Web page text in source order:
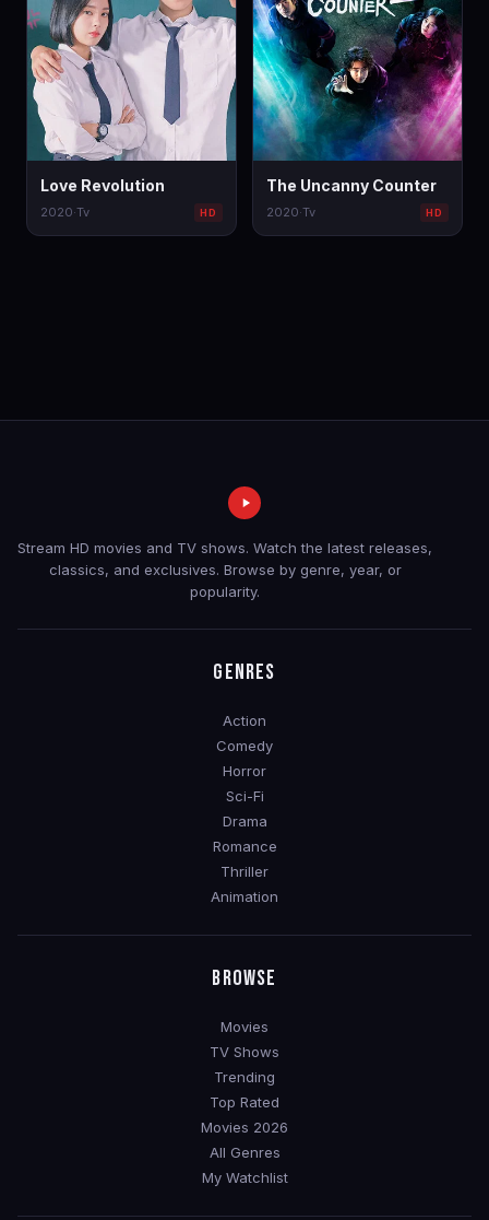
Love Revolution
2020·Tv HD
The Uncanny Counter
2020·Tv HD
Stream HD movies and TV shows. Watch the latest releases,
classics, and exclusives. Browse by genre, year, or
popularity.
GENRES
Action
Comedy
Horror
Sci-Fi
Drama
Romance
Thriller
Animation
BROWSE
Movies
TV Shows
Trending
Top Rated
Movies 2026
All Genres
My Watchlist